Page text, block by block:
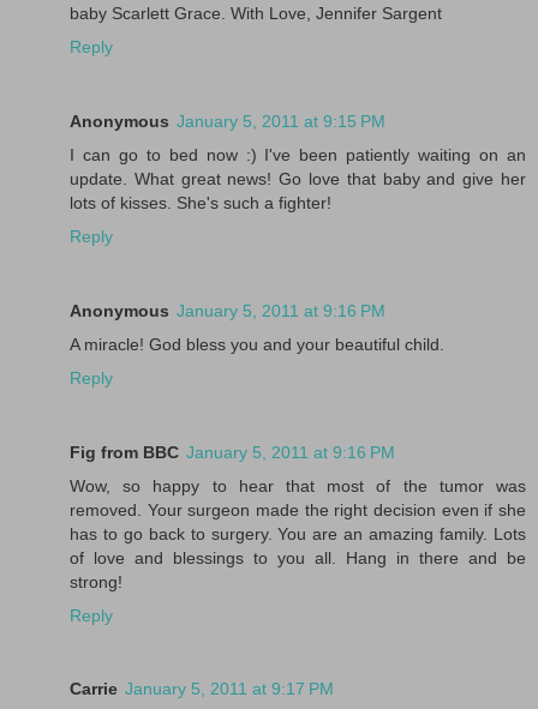
baby Scarlett Grace. With Love, Jennifer Sargent
Reply
Anonymous January 5, 2011 at 9:15 PM
I can go to bed now :) I've been patiently waiting on an
update. What great news! Go love that baby and give her
lots of kisses. She's such a fighter!
Reply
Anonymous January 5, 2011 at 9:16 PM
A miracle! God bless you and your beautiful child.
Reply
Fig from BBC January 5, 2011 at 9:16 PM
Wow, so happy to hear that most of the tumor was
removed. Your surgeon made the right decision even if she
has to go back to surgery. You are an amazing family. Lots
of love and blessings to you all. Hang in there and be
strong!
Reply
Carrie January 5, 2011 at 9:17 PM